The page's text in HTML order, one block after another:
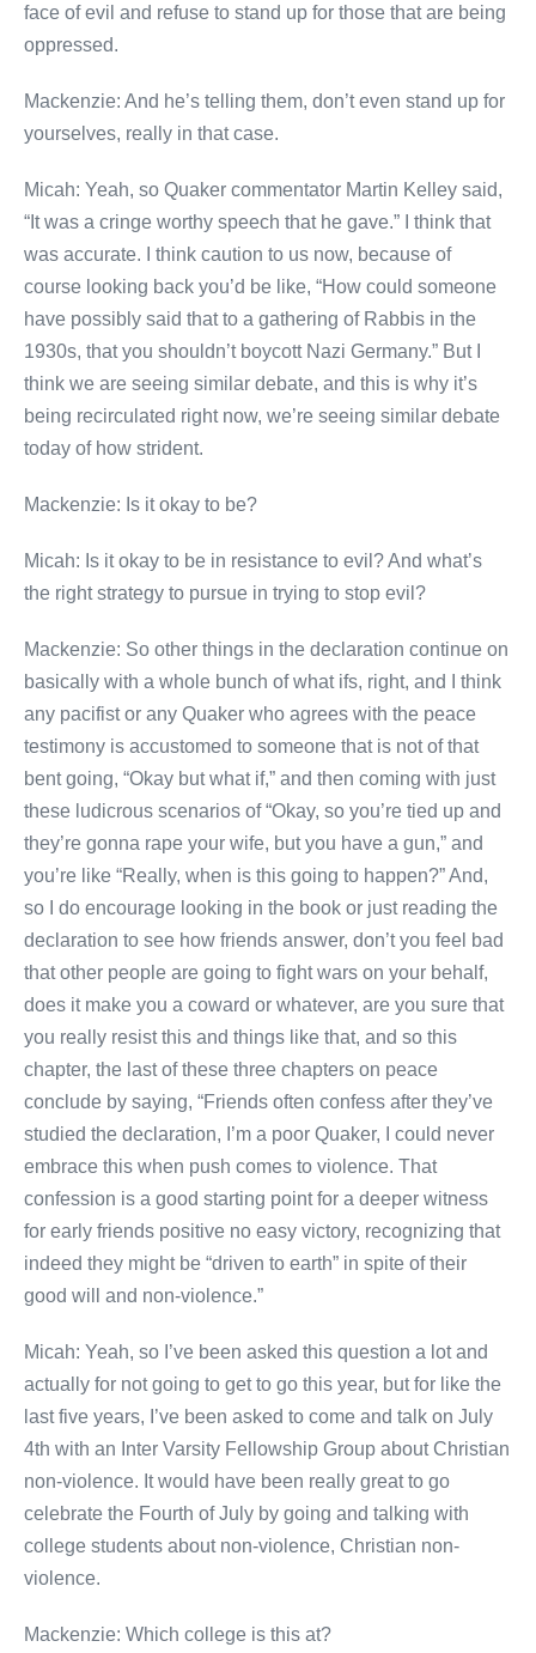
face of evil and refuse to stand up for those that are being
oppressed.
Mackenzie: And he’s telling them, don’t even stand up for
yourselves, really in that case.
Micah: Yeah, so Quaker commentator Martin Kelley said,
“It was a cringe worthy speech that he gave.” I think that
was accurate. I think caution to us now, because of
course looking back you’d be like, “How could someone
have possibly said that to a gathering of Rabbis in the
1930s, that you shouldn’t boycott Nazi Germany.” But I
think we are seeing similar debate, and this is why it’s
being recirculated right now, we’re seeing similar debate
today of how strident.
Mackenzie: Is it okay to be?
Micah: Is it okay to be in resistance to evil? And what’s
the right strategy to pursue in trying to stop evil?
Mackenzie: So other things in the declaration continue on
basically with a whole bunch of what ifs, right, and I think
any pacifist or any Quaker who agrees with the peace
testimony is accustomed to someone that is not of that
bent going, “Okay but what if,” and then coming with just
these ludicrous scenarios of “Okay, so you’re tied up and
they’re gonna rape your wife, but you have a gun,” and
you’re like “Really, when is this going to happen?” And,
so I do encourage looking in the book or just reading the
declaration to see how friends answer, don’t you feel bad
that other people are going to fight wars on your behalf,
does it make you a coward or whatever, are you sure that
you really resist this and things like that, and so this
chapter, the last of these three chapters on peace
conclude by saying, “Friends often confess after they’ve
studied the declaration, I’m a poor Quaker, I could never
embrace this when push comes to violence. That
confession is a good starting point for a deeper witness
for early friends positive no easy victory, recognizing that
indeed they might be “driven to earth” in spite of their
good will and non-violence.”
Micah: Yeah, so I’ve been asked this question a lot and
actually for not going to get to go this year, but for like the
last five years, I’ve been asked to come and talk on July
4th with an Inter Varsity Fellowship Group about Christian
non-violence. It would have been really great to go
celebrate the Fourth of July by going and talking with
college students about non-violence, Christian non-
violence.
Mackenzie: Which college is this at?